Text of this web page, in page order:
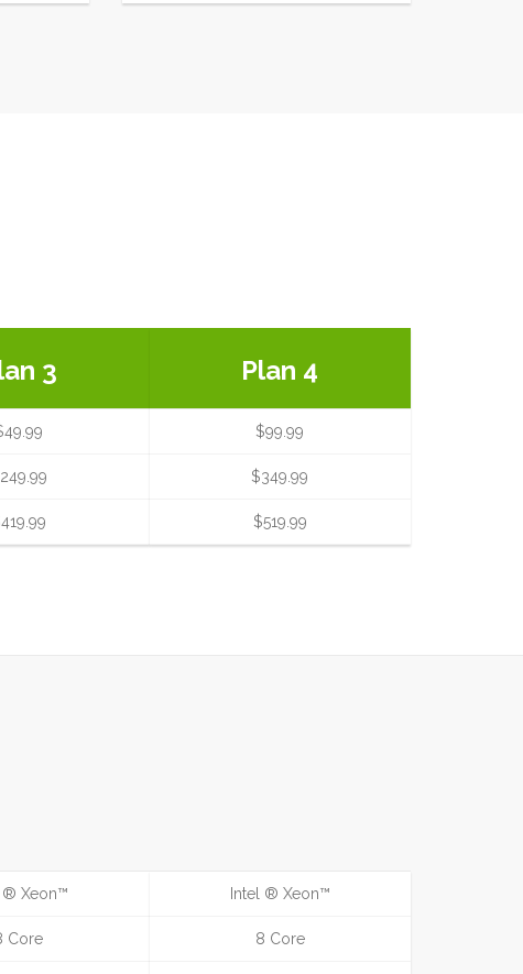
3 Plan 4
$99.99
$349.99
$519.99
® Xeon™
Core
Intel ® Xeon™
8 Core